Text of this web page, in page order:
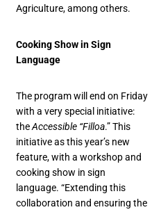
Agriculture, among others.
Cooking Show in Sign
Language
The program will end on Friday
with a very special initiative:
theAccessible “Filloa.” This
initiative as this year’s new
feature, with a workshop and
cooking show in sign
language. “Extending this
collaboration and ensuring the